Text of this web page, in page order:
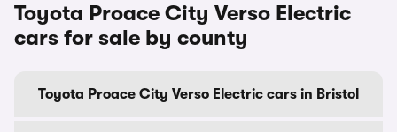
Toyota Proace City Verso Electric
cars for sale by county
Toyota Proace City Verso Electric cars in Bristol